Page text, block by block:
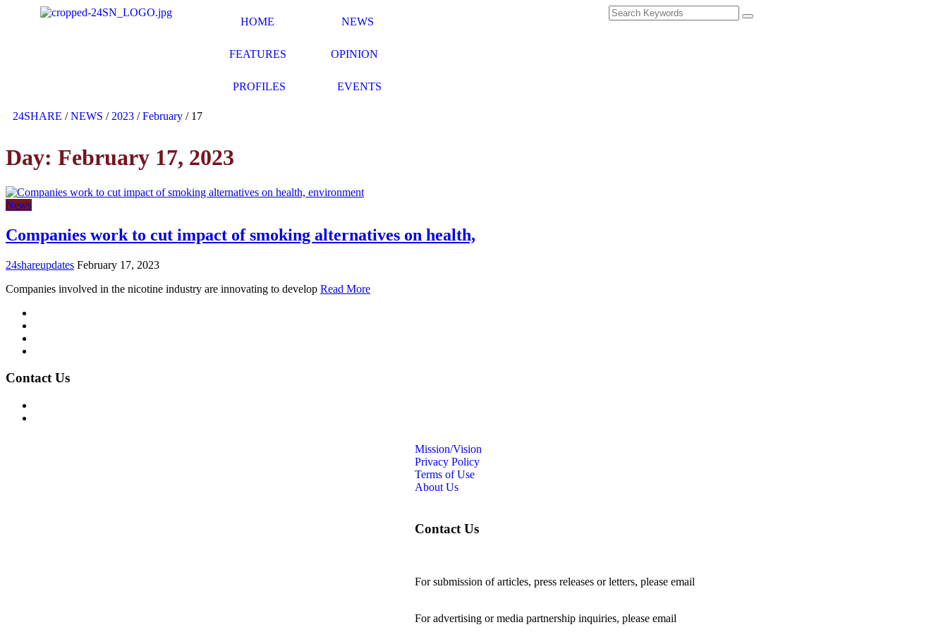
HOME NEWS
FEATURES OPINION
PROFILES EVENTS
24SHARE /NEWS / 2023 /February / 17
Day: February 17, 2023
News
Companies work to cut impact of smoking alternatives on health,
24shareupdates February 17, 2023
Companies involved in the nicotine industry are innovating to develop Read More
Contact Us
Mission/Vision
Privacy Policy
Terms of Use
About Us
Contact Us
For submission of articles, press releases or letters, please email
For advertising or media partnership inquiries, please email